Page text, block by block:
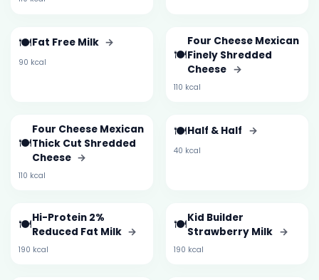
🍽️Fat Free Milk →
90 kcal 🍽️
Four Cheese Mexican
Finely Shredded
Cheese →
110 kcal
🍽️
Four Cheese Mexican
Thick Cut Shredded
Cheese →
110 kcal
🍽️Half & Half →
40 kcal
🍽️Hi-Protein 2%
Reduced Fat Milk →
190 kcal
🍽️Kid Builder
Strawberry Milk →
190 kcal